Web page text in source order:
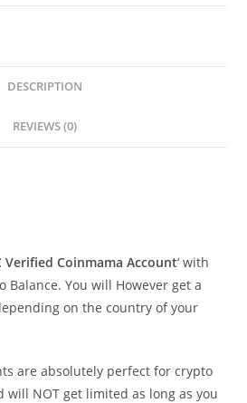
DESCRIPTION
REVIEWS (0)
Verified Coinmama Account‘ with
Balance. You will However get a
on the country of your
are absolutely perfect for crypto
will NOT get limited as long as you